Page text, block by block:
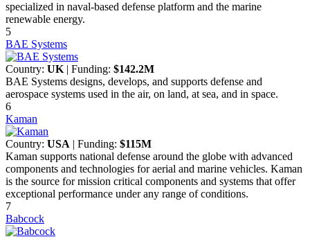
specialized in naval-based defense platform and the marine
renewable energy.
5
BAE Systems
Country: UK | Funding: $142.2M
BAE Systems designs, develops, and supports defense and
aerospace systems used in the air, on land, at sea, and in space.
6
Kaman
Country: USA | Funding: $115M
Kaman supports national defense around the globe with advanced
components and technologies for aerial and marine vehicles. Kaman
is the source for mission critical components and systems that offer
exceptional performance under any range of conditions.
7
Babcock